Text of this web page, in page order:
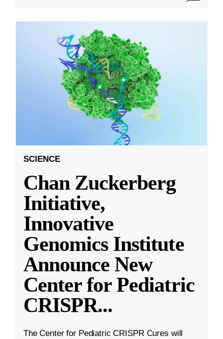
SCIENCE
Chan Zuckerberg
Initiative,
Innovative
Genomics Institute
Announce New
Center for Pediatric
CRISPR...
The Center for Pediatric CRISPR Cures will